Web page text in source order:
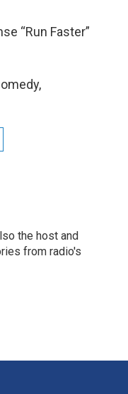
“Run Faster”
the host and
from radio's